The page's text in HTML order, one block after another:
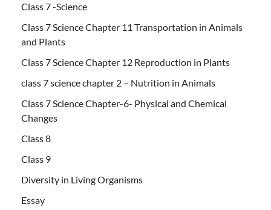
Class 7 -Science
Class 7 Science Chapter 11 Transportation in Animals
and Plants
Class 7 Science Chapter 12 Reproduction in Plants
class 7 science chapter 2 – Nutrition in Animals
Class 7 Science Chapter-6- Physical and Chemical
Changes
Class 8
Class 9
Diversity in Living Organisms
Essay